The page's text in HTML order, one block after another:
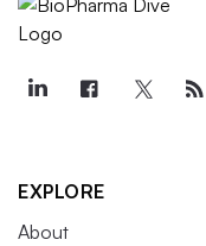
EXPLORE
About